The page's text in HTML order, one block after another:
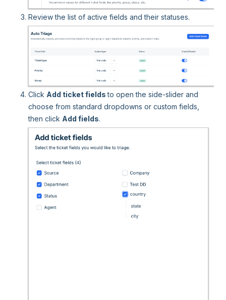
Review the list of active fields and their statuses.
Click Add ticket fieldsto open the side-slider and
choose from standard dropdowns or custom fields,
then click Add fields.